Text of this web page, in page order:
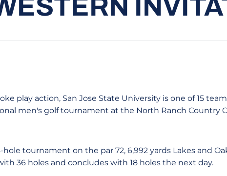
play action, San Jose State University is one of 15
men's golf tournament at the North Ranch Country
hole tournament on the par 72, 6,992 yards Lakes and
36 holes and concludes with 18 holes the next day.